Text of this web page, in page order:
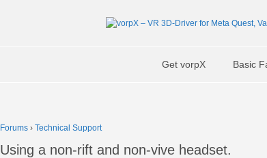
Get vorpX Basic
Forums › Technical Support
Using a non-rift and non-vive headset.